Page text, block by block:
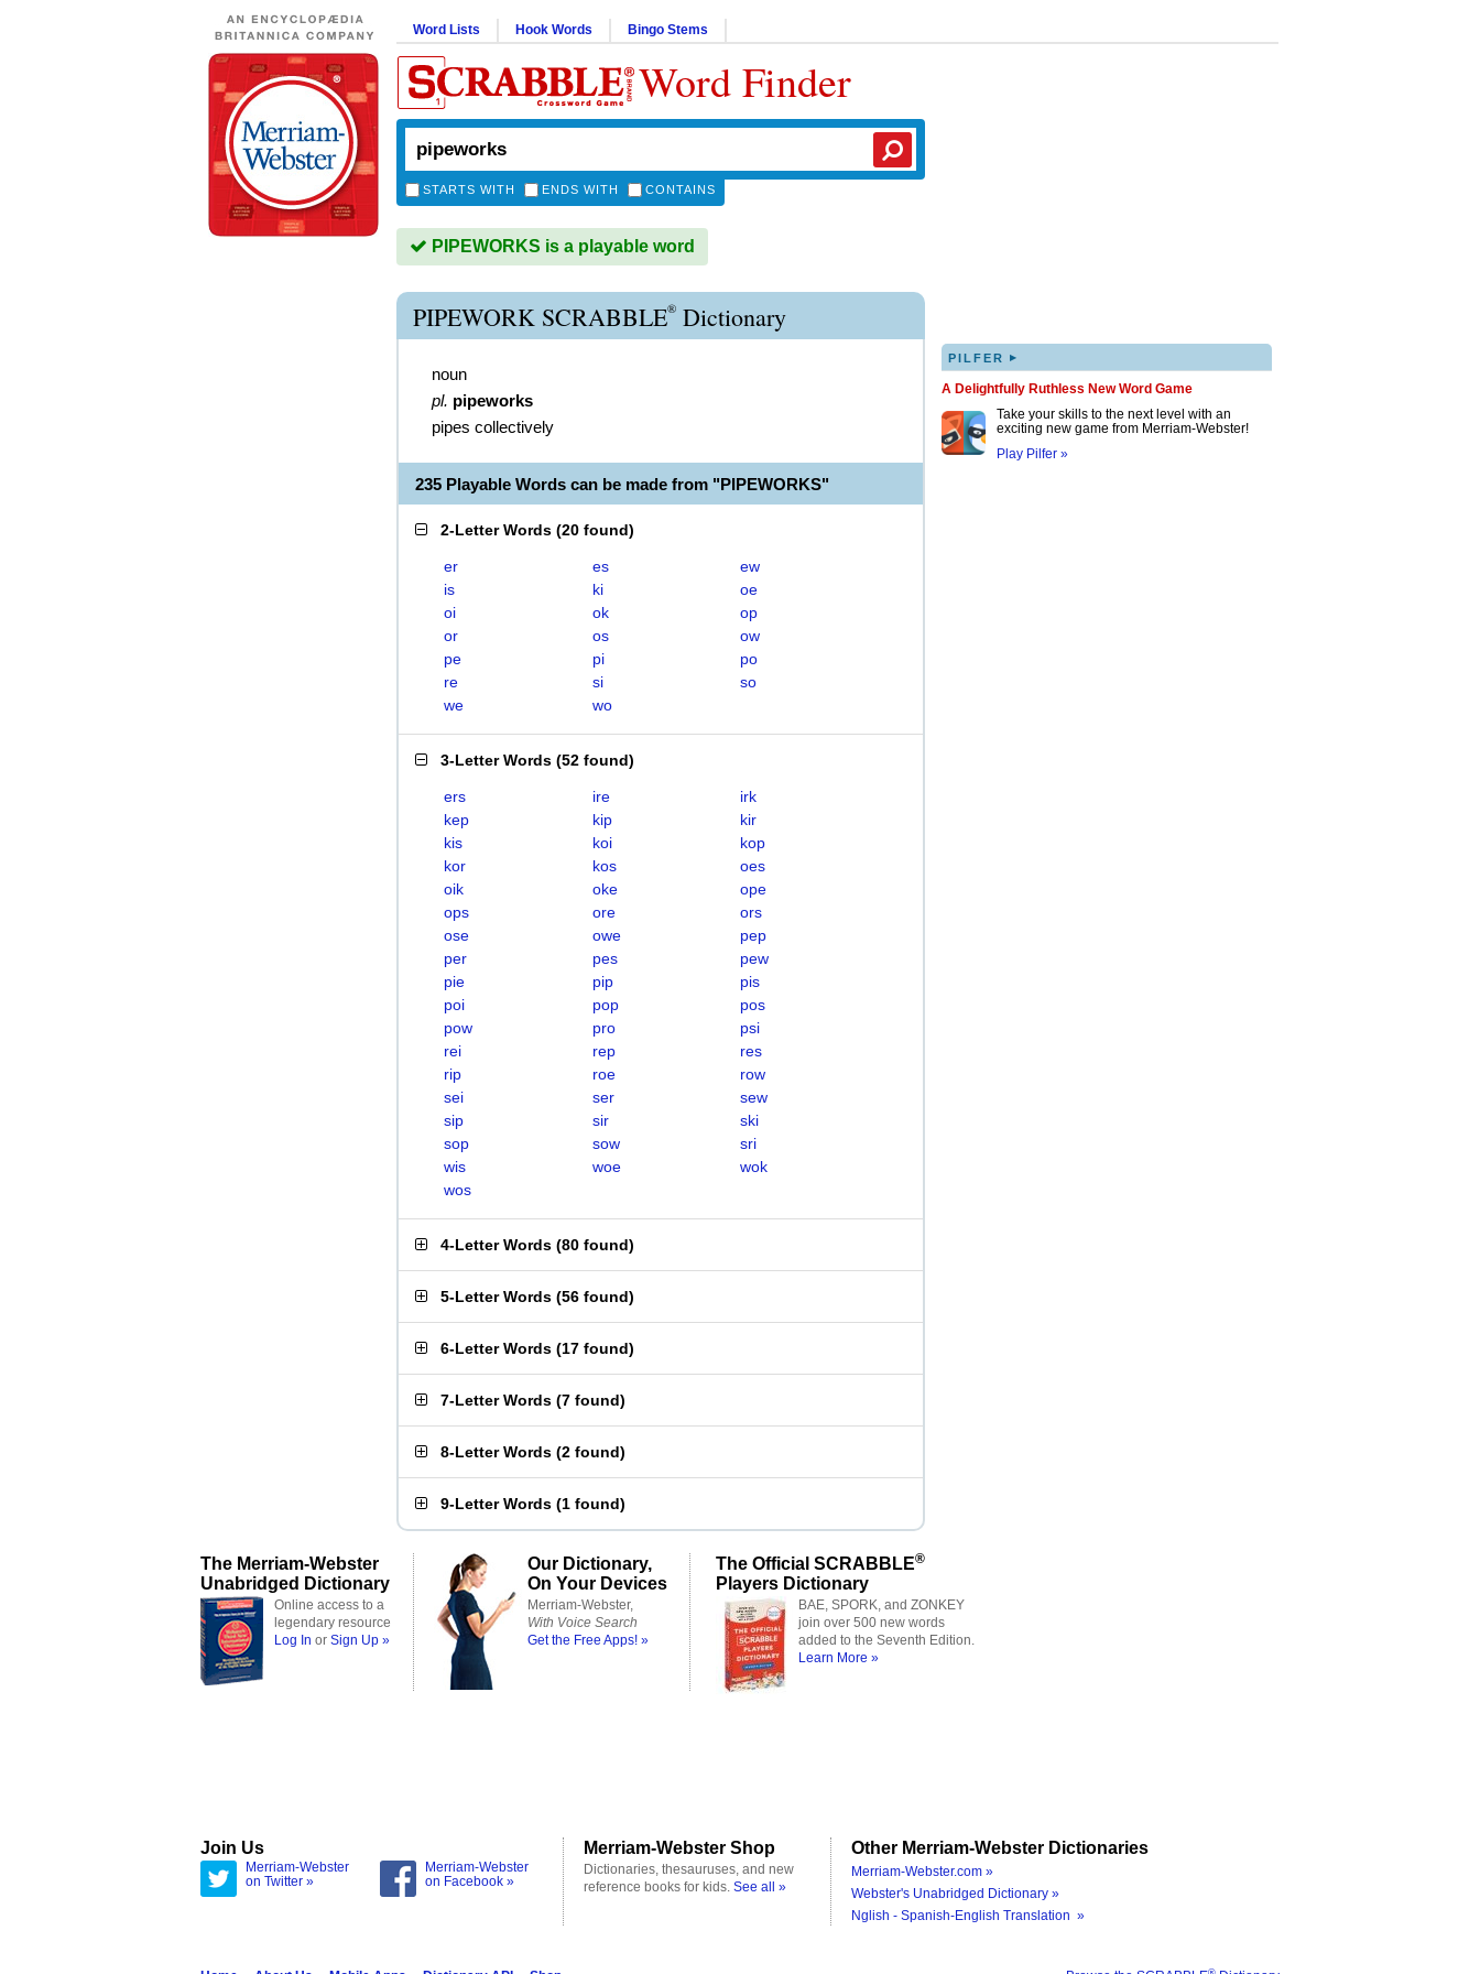
Word Lists Hook Words Bingo Stems
Word Finder
STARTS WITH ENDS WITH CONTAINS
PIPEWORKS is a playable word
PIPEWORK SCRABBLE® Dictionary
noun
pl. pipeworks
pipes collectively
235 Playable Words can be made from "PIPEWORKS"
2-Letter Words (20 found)
er es
ew
is
ki
oe
oi
ok
op
or
os
ow
pe
pi
po
re
si
so
we
wo
3-Letter Words (52 found)
ers ire
irk
kep
kip
kir
kis
koi
kop
kor
kos
oes
oik
oke
ope
ops
ore
ors
ose
owe
pep
per
pes
pew
pie
pip
pis
poi
pop
pos
pow
pro
psi
rei
rep
res
rip
roe
row
sei
ser
sew
sip
sir
ski
sop
sow
sri
wis
woe
wok
wos
4-Letter Words (80 found)
5-Letter Words (56 found)
6-Letter Words (17 found)
7-Letter Words (7 found)
8-Letter Words (2 found)
9-Letter Words (1 found)
PILFER ▸
A Delightfully Ruthless New Word Game
Take your skills to the next level with an
exciting new game from Merriam-Webster!
Play Pilfer »
The Merriam-Webster
Unabridged Dictionary
Online access to a
legendary resource
Log In or Sign Up »
Our Dictionary,
On Your Devices
Merriam-Webster,
With Voice Search
Get the Free Apps! »
The Official SCRABBLE®
Players Dictionary
BAE, SPORK, and ZONKEY
join over 500 new words
added to the Seventh Edition.
Learn More »
Join Us
Merriam-Webster
on Twitter »
Merriam-Webster
on Facebook »
Merriam-Webster Shop
Dictionaries, thesauruses, and new
reference books for kids. See all »
Other Merriam-Webster Dictionaries
Merriam-Webster.com »
Webster's Unabridged Dictionary »
Nglish - Spanish-English Translation »